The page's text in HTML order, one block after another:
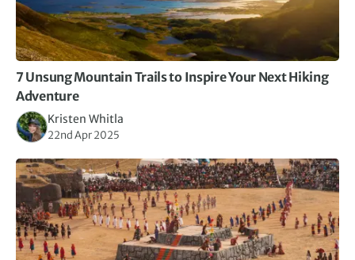
7 Unsung Mountain Trails to Inspire Your Next Hiking
Adventure
Kristen Whitla
22nd Apr 2025